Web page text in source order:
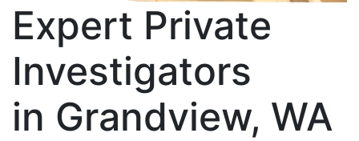
Expert Private
Investigators
in Grandview, WA